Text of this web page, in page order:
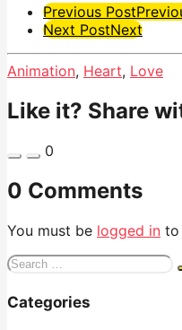
Post
Pagination
Previous Post
Next PostNext
Animation, Heart, Love
Like it? Share
0
0 Comments
You must be logged in to
Search
Categories